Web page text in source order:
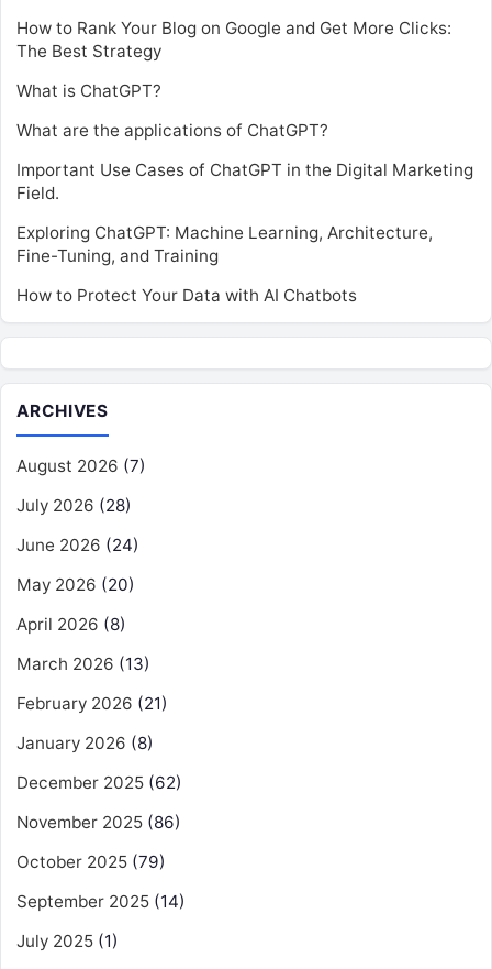
How to Rank Your Blog on Google and Get More Clicks:
The Best Strategy
What is ChatGPT?
What are the applications of ChatGPT?
Important Use Cases of ChatGPT in the Digital Marketing
Field.
Exploring ChatGPT: Machine Learning, Architecture,
Fine-Tuning, and Training
How to Protect Your Data with AI Chatbots
ARCHIVES
August 2026 (7)
July 2026 (28)
June 2026 (24)
May 2026 (20)
April 2026 (8)
March 2026 (13)
February 2026 (21)
January 2026 (8)
December 2025 (62)
November 2025 (86)
October 2025 (79)
September 2025 (14)
July 2025 (1)